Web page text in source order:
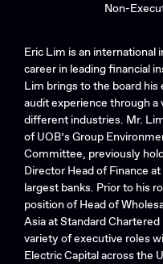
Non-
Eric Lim is an international
career in leading financial
Lim brings to the board
audit experience through
different industries. Mr.
of UOB’s Group
Committee, previously
Director Head of Finance
largest banks. Prior to his
position of Head of
Asia at Standard
variety of executive roles
Electric Capital across the